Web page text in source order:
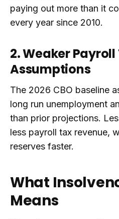
paying out more than it
every year since 2010.
2. Weaker Payroll
Assumptions
The 2026 CBO baseline
long run unemployment
than prior projections.
less payroll tax revenue,
reserves faster.
What
Means